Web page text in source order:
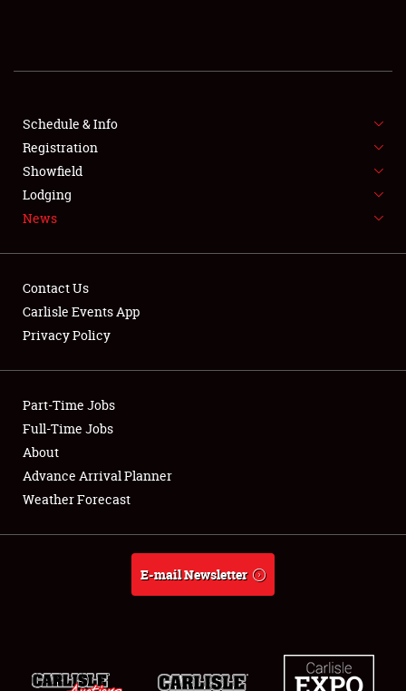
SHOWFIELD
SPONSORSHIP
LODGING
NEWS
Showfield
Club Relations
Full-Time Jobs
About
Weather Forecast
Schedule & Info
Registration
Showfield
Lodging
News
Contact Us
Carlisle Events App
Privacy Policy
Part-Time Jobs
Full-Time Jobs
About
Advance Arrival Planner
Weather Forecast
E-mail Newsletter